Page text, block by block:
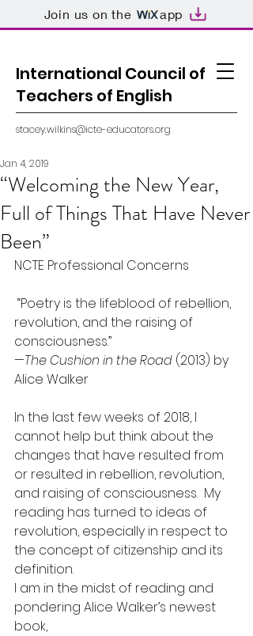
Join us on the app
International Council of
Teachers of English
stacey.wilkins@icte-educators.org
“Welcoming the New Year,
Full of Things That Have Never
Been”
Jan 4, 2019
NCTE Professional Concerns
revolution, and the raising of
consciousness.”
—The Cushion in the Road (2013) by
Alice Walker
In the last few weeks of 2018, I
cannot help but think about the
changes that have resulted from
or resulted in rebellion, revolution,
and raising of consciousness.  My
reading has turned to ideas of
revolution, especially in respect to
the concept of citizenship and its
definition.
I am in the midst of reading and
pondering Alice Walker’s newest
book,